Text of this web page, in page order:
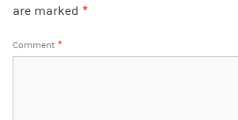
are marked *
Comment *